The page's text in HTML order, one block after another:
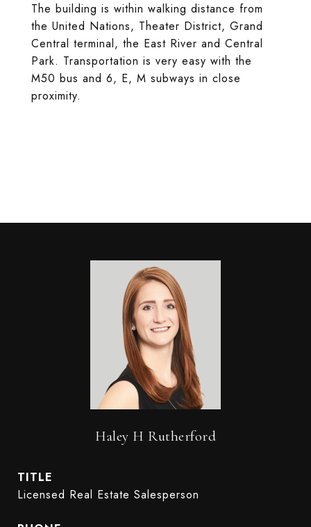
The building is within walking distance from
the United Nations, Theater District, Grand
Central terminal, the East River and Central
Park. Transportation is very easy with the
M50 bus and 6, E, M subways in close
proximity.
Haley H Rutherford
TITLE
Licensed Real Estate Salesperson